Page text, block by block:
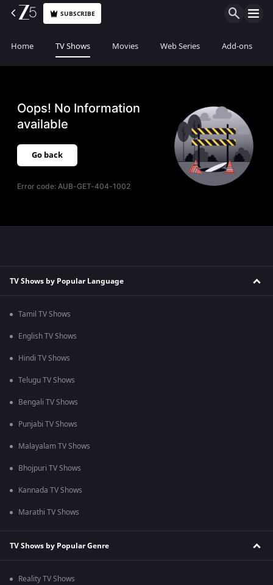
SUBSCRIBE
Home TV Shows Movies Web Series Add-ons
Oops! No Information
available
Go back
Error code:AUB-GET-404-1002
TV Shows by Popular Language
Tamil TV Shows
English TV Shows
Hindi TV Shows
Telugu TV Shows
Bengali TV Shows
Punjabi TV Shows
Malayalam TV Shows
Bhojpuri TV Shows
Kannada TV Shows
Marathi TV Shows
TV Shows by Popular Genre
Reality TV Shows